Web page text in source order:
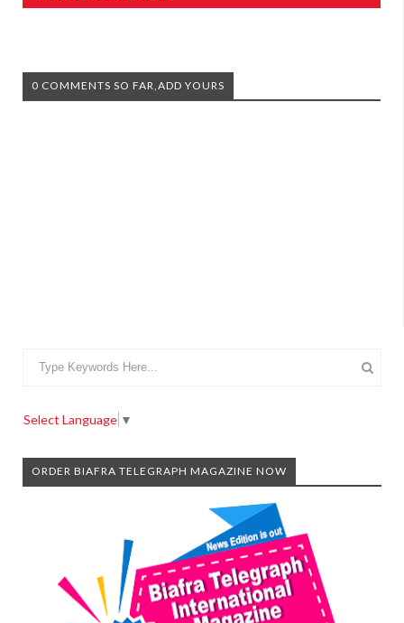
0 COMMENTS SO FAR,ADD YOURS
Select Language ▼
ORDER BIAFRA TELEGRAPH MAGAZINE NOW